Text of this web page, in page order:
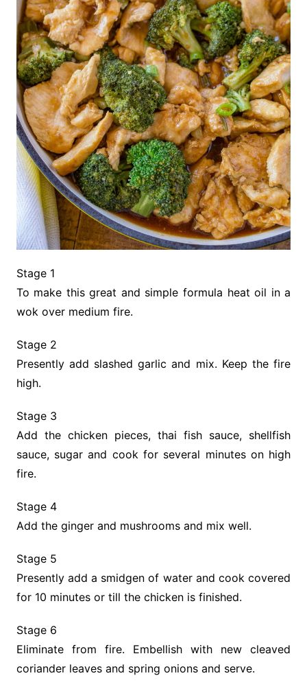
Stage 1
To make this great and simple formula heat oil in a
wok over medium fire.
Stage 2
Presently add slashed garlic and mix. Keep the fire
high.
Stage 3
Add the chicken pieces, thai fish sauce, shellfish
sauce, sugar and cook for several minutes on high
fire.
Stage 4
Add the ginger and mushrooms and mix well.
Stage 5
Presently add a smidgen of water and cook covered
for 10 minutes or till the chicken is finished.
Stage 6
Eliminate from fire. Embellish with new cleaved
coriander leaves and spring onions and serve.